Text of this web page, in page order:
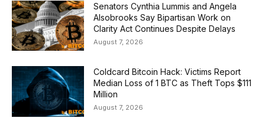
Senators Cynthia Lummis and Angela
Alsobrooks Say Bipartisan Work on
Clarity Act Continues Despite Delays
August 7, 2026
Coldcard Bitcoin Hack: Victims Report
Median Loss of 1 BTC as Theft Tops $111
Million
August 7, 2026